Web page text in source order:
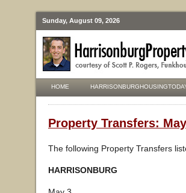
Sunday, August 09, 2026
HOME
Property Transfers:
The following Property Transfers
HARRISONBURG